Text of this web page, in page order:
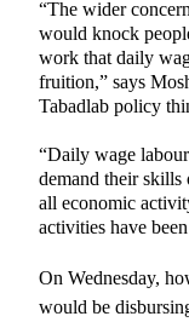
“The wider
would knock
work that daily
fruition,” says
Tabadlab policy
“Daily wage
demand their
all economic
activities have
On Wednesday,
would be